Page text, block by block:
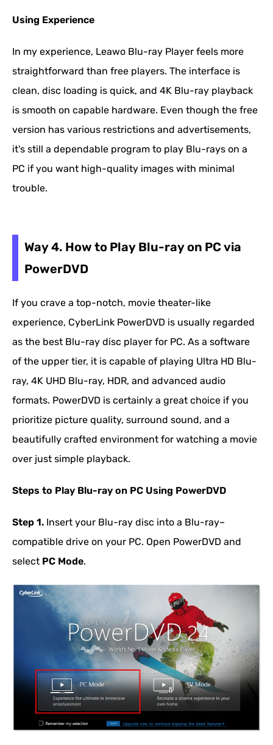
Using Experience
In my experience, Leawo Blu-ray Player feels more
straightforward than free players. The interface is
clean, disc loading is quick, and 4K Blu-ray playback
is smooth on capable hardware. Even though the free
version has various restrictions and advertisements,
it's still a dependable program to play Blu-rays on a
PC if you want high-quality images with minimal
trouble.
Way 4. How to Play Blu-ray on PC via
PowerDVD
If you crave a top-notch, movie theater-like
experience, CyberLink PowerDVD is usually regarded
as the best Blu-ray disc player for PC. As a software
of the upper tier, it is capable of playing Ultra HD Blu-
ray, 4K UHD Blu-ray, HDR, and advanced audio
formats. PowerDVD is certainly a great choice if you
prioritize picture quality, surround sound, and a
beautifully crafted environment for watching a movie
over just simple playback.
Steps to Play Blu-ray on PC Using PowerDVD
Step 1. Insert your Blu-ray disc into a Blu-ray–
compatible drive on your PC. Open PowerDVD and
select PC Mode.